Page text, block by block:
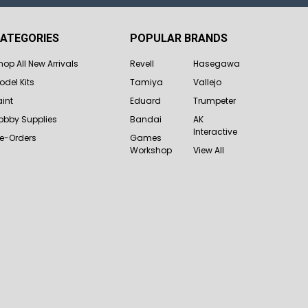
All New Arrivals
Kits
Supplies
Orders
POPULAR BRANDS
Revell
Tamiya
Eduard
Bandai
Games
Workshop
Hasegawa
Vallejo
Trumpeter
AK
Interactive
View All